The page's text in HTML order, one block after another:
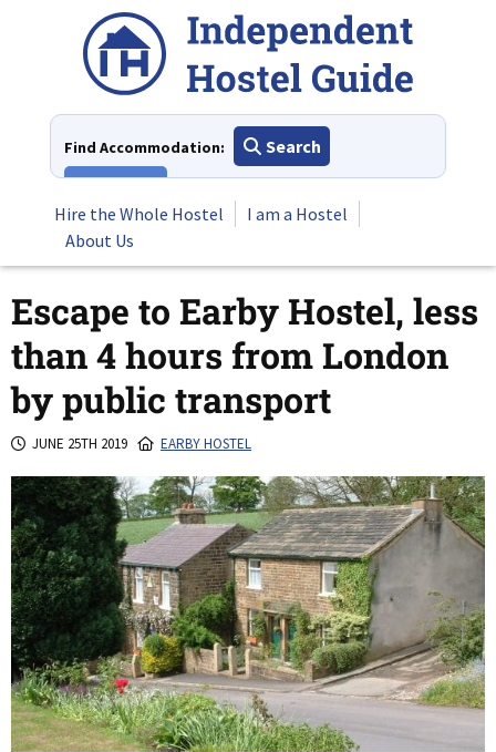
Find Accommodation:
Search
Hire the Whole Hostel
I am a Hostel
About Us
Escape to Earby Hostel, less
than 4 hours from London
by public transport
JUNE 25TH 2019 EARBY HOSTEL